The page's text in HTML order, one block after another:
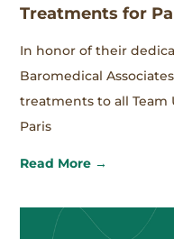
Treatments for
In honor of their
Baromedical
treatments to all
Paris
Read More →